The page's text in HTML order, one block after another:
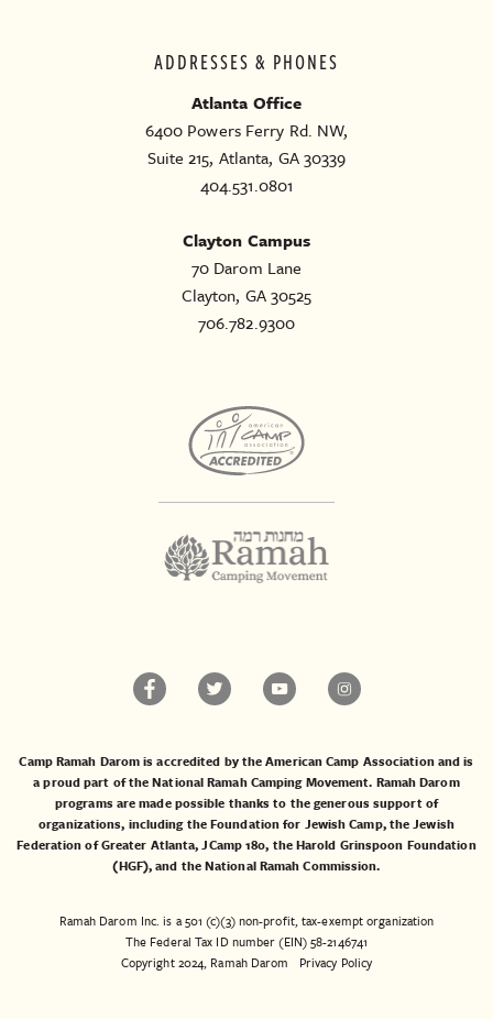
ADDRESSES & PHONES
Atlanta Office
6400 Powers Ferry Rd. NW,
Suite 215, Atlanta, GA 30339
404.531.0801
Clayton Campus
70 Darom Lane
Clayton, GA 30525
706.782.9300
Camp Ramah Darom is accredited by the American Camp Association and is
a proud part of the National Ramah Camping Movement. Ramah Darom
programs are made possible thanks to the generous support of
organizations, including theFoundation for Jewish Camp, theJewish
Federation of Greater Atlanta,JCamp 180, theHarold Grinspoon Foundation
(HGF), and theNational Ramah Commission.
Ramah Darom Inc. is a 501 (c)(3) non-profit, tax-exempt organization
The Federal Tax ID number (EIN) 58-2146741
Copyright 2024, Ramah Darom Privacy Policy